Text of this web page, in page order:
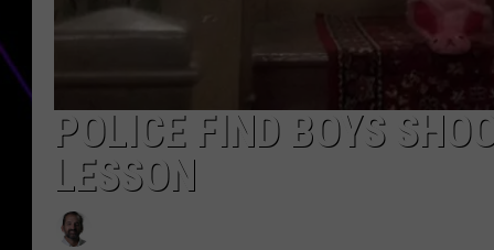
POLICE FIND BOYS
LESSON